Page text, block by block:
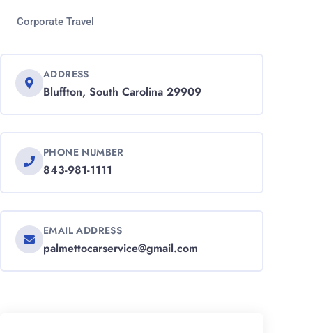
Corporate Travel
ADDRESS
Bluffton, South Carolina 29909
PHONE NUMBER
843-981-1111
EMAIL ADDRESS
palmettocarservice@gmail.com